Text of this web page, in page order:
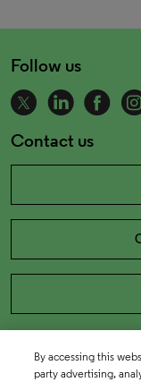
Follow us
Contact us
By accessing this
party advertising,